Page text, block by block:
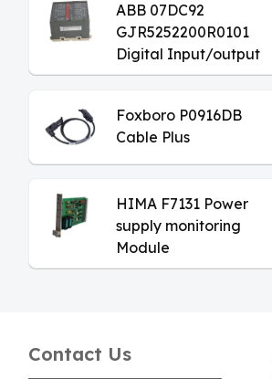
ABB 07DC92
GJR5252200R0101
Digital Input/output
Module
Foxboro P0916DB
Cable Plus
HIMA F7131 Power
supply monitoring
Module
Contact Us